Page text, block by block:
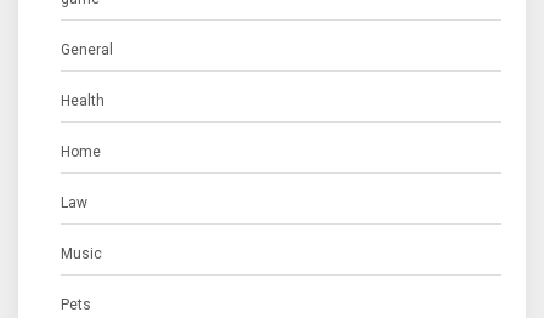
General
Health
Home
Law
Music
Pets